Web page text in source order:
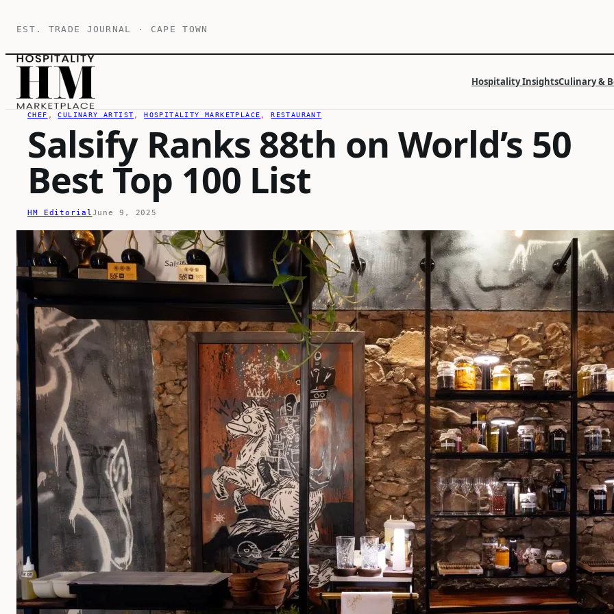
content
EST. TRADE JOURNAL · CAPE TOWN
Hospitality InsightsCulinary &
CHEF , CULINARY ARTIST , HOSPITALITY MARKETPLACE , RESTAURANT
Salsify Ranks 88th on World’s 50
Best Top 100 List
HM Editorial June 9, 2025